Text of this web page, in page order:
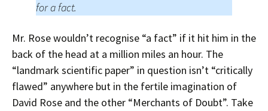
for a fact.
Mr. Rose wouldn’t recognise “a fact” if it hit him in the
back of the head at a million miles an hour. The
“landmark scientific paper” in question isn’t “critically
flawed” anywhere but in the fertile imagination of
David Rose and the other “Merchants of Doubt”. Take